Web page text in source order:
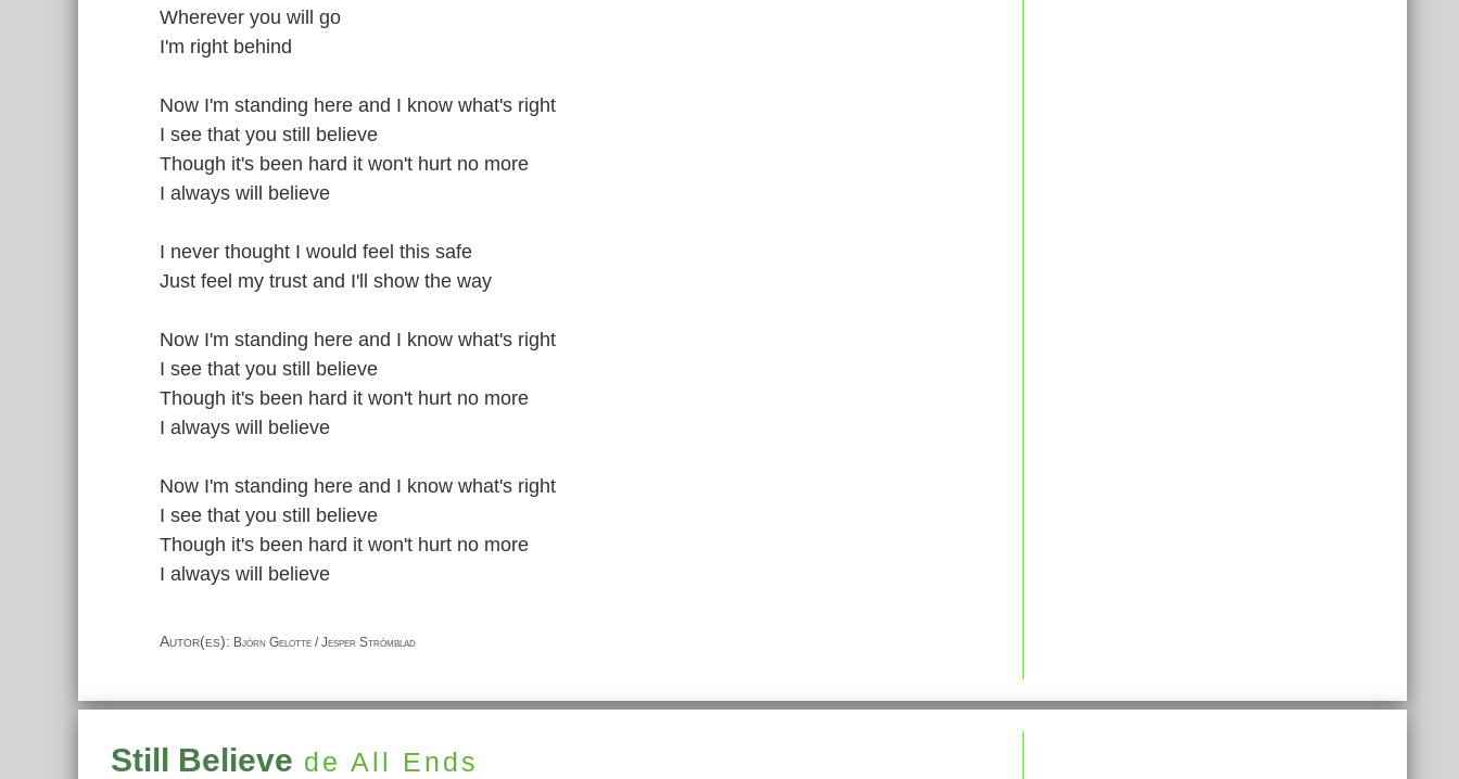
Wherever you will go
I'm right behind
Now I'm standing here and I know what's right
I see that you still believe
Though it's been hard it won't hurt no more
I always will believe
I never thought I would feel this safe
Just feel my trust and I'll show the way
Now I'm standing here and I know what's right
I see that you still believe
Though it's been hard it won't hurt no more
I always will believe
Now I'm standing here and I know what's right
I see that you still believe
Though it's been hard it won't hurt no more
I always will believe
Autor(es): Björn Gelotte / Jesper Strömblad
Still Believe de All Ends